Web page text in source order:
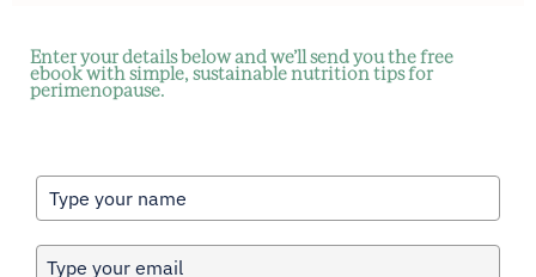
Let us help you
can work for you…
Enter your details below and we’ll send you the free
ebook with simple, sustainable nutrition tips for
perimenopause.